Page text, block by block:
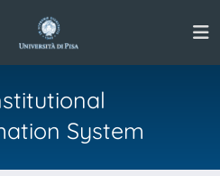
System